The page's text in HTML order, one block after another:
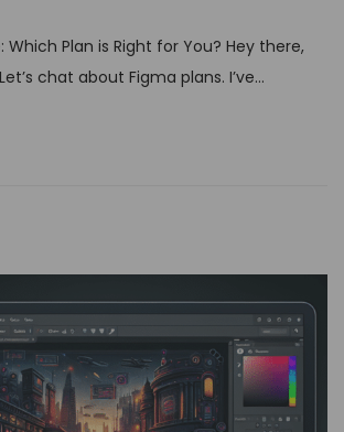
Which Plan is Right for You? Hey there,
chat about Figma plans. I’ve…